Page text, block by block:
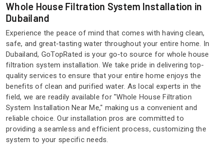
Whole House Filtration System Installation in
Dubailand
Experience the peace of mind that comes with having clean,
safe, and great-tasting water throughout your entire home. In
Dubailand, GoTopRated is your go-to source for whole house
filtration system installation. We take pride in delivering top-
quality services to ensure that your entire home enjoys the
benefits of clean and purified water. As local experts in the
field, we are readily available for "Whole House Filtration
System Installation Near Me," making us a convenient and
reliable choice. Our installation pros are committed to
providing a seamless and efficient process, customizing the
system to your specific needs.